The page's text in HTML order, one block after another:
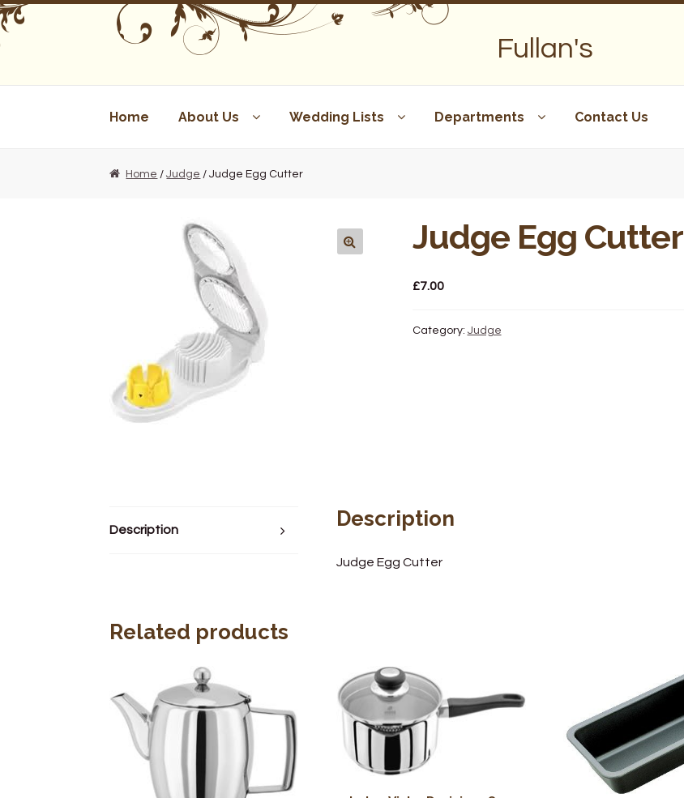
Skip
to
navigation
Skip
to
content
Fullan's
Home About Us Wedding Lists Departments Contact Us
Home /Judge / Judge Egg Cutter
Judge Egg Cutter
£7.00
Category: Judge
Description Description
Judge Egg Cutter
Related products